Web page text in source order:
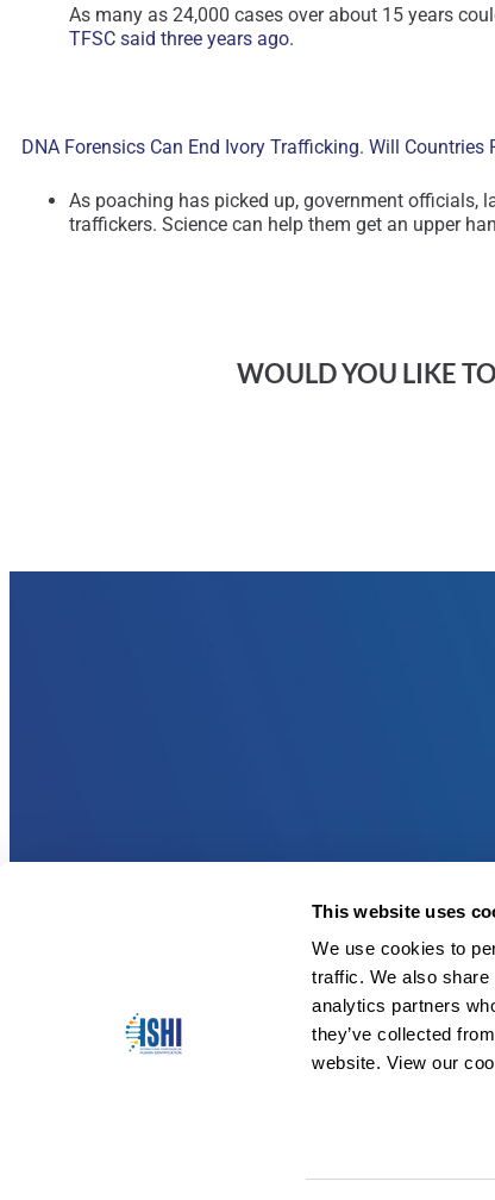
This website uses
We use cookies to
traffic. We also
analytics partners
they’ve collected
website. View our
As many as 24,000 cases over about 15 years
TFSC said three years ago.
DNA Forensics Can End Ivory Trafficking. Will Countries
As poaching has picked up, government officials,
traffickers. Science can help them get an upper
WOULD YOU LIKE